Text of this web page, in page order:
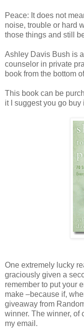
Peace: It does not
noise, trouble or hard
those things and still
Ashley Davis Bush is
counselor in private
book from the bottom
This book can be
it I suggest you go buy
One extremely lucky
graciously given a
remember to put your
make –because if,
giveaway from
winner. The winner, of
my email.